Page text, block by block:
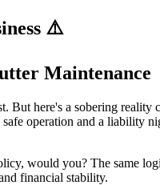
⚠️
Maintenance
here's a sobering
operation and a liability
would you? The same
financial stability.